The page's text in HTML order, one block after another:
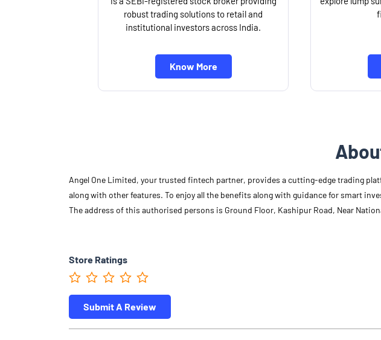
robust trading solutions to retail and
institutional investors across India.
Know More
Angel One Limited, your trusted fintech partner, provides a cutting-edge trading
along with other features. To enjoy all the benefits along with guidance for smart
The address of this authorised persons is Ground Floor, Kashipur Road, Near
Store Ratings
Submit A Review